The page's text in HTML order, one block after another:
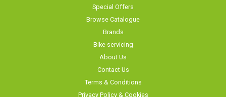
Browse Catalogue
Brands
Bike servicing
About Us
Contact Us
Terms & Conditions
Privacy Policy & Cookies
Home